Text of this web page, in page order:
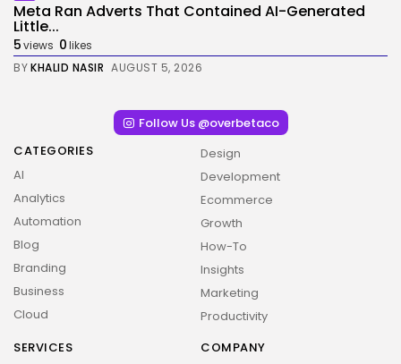
Meta Ran Adverts That Contained AI-Generated
Little...
5views 0likes
BYKHALID NASIR AUGUST 5, 2026
Follow Us @overbetaco
CATEGORIES
AI
Analytics
Automation
Blog
Branding
Business
Cloud
Design
Development
Ecommerce
Growth
How-To
Insights
Marketing
Productivity
SERVICES
COMPANY